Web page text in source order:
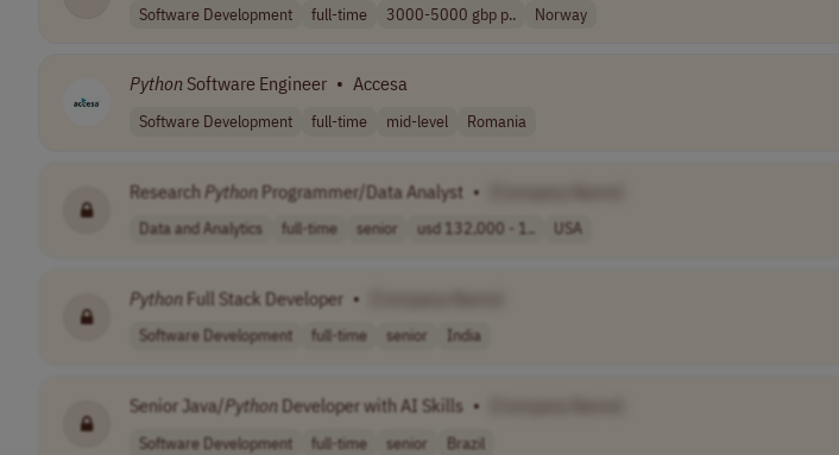
Software Development full-time 3000-5000 gbp p.. Norway
Python Software Engineer • Accesa
Software Development full-time mid-level Romania
ResearchPython Programmer/Data Analyst •
Data and Analytics full-time senior usd 132,000 - 1.. USA
Python Full Stack Developer •
Software Development full-time senior India
Senior Java/Python Developer with AI Skills •
Software Development full-time senior Brazil